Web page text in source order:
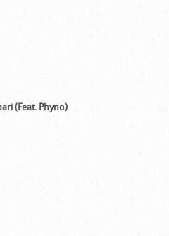
(Feat. Phyno)